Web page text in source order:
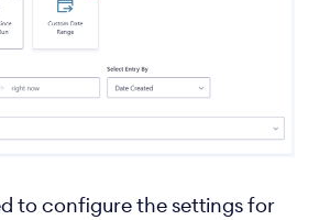
to configure the settings for